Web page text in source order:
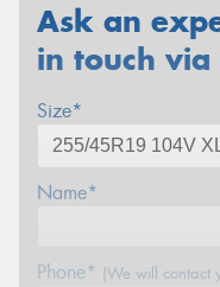
Ask an
in touch via
Size*
Name*
Phone* (We will contact